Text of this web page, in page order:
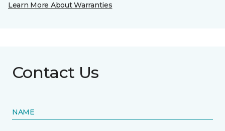
Learn More About Warranties
Contact Us
NAME